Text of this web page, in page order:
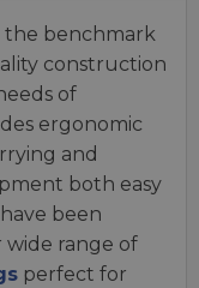
the benchmark
construction
of
ergonomic
and
both easy
been
range of
perfect for